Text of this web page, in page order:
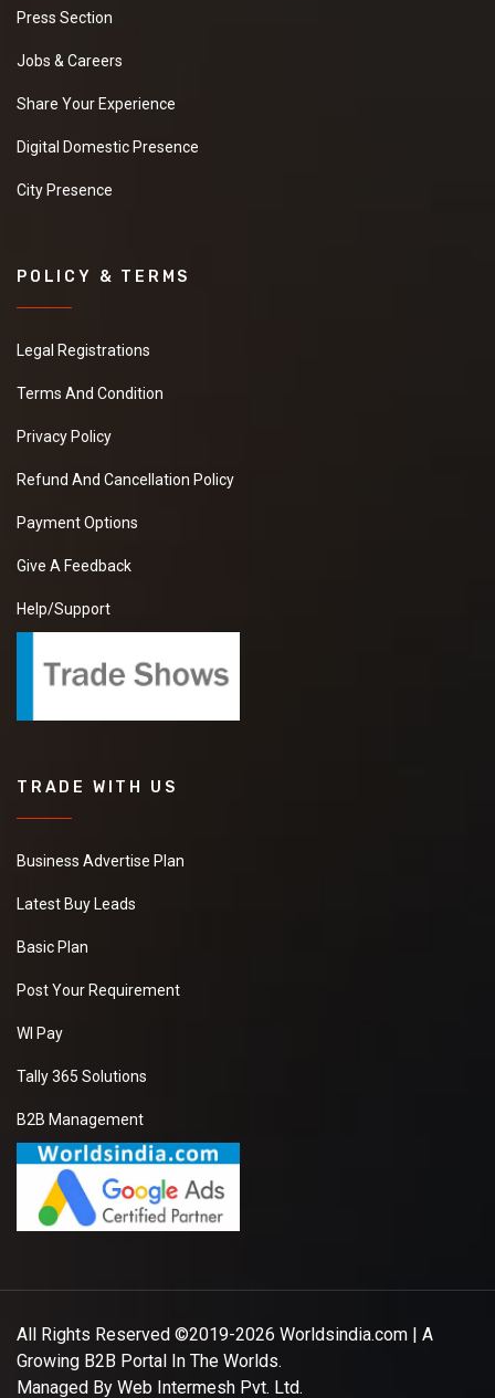
Press Section
Jobs & Careers
Share Your Experience
Digital Domestic Presence
City Presence
POLICY & TERMS
Legal Registrations
Terms And Condition
Privacy Policy
Refund And Cancellation Policy
Payment Options
Give A Feedback
Help/Support
TRADE WITH US
Business Advertise Plan
Latest Buy Leads
Basic Plan
Post Your Requirement
WI Pay
Tally 365 Solutions
B2B Management
All Rights Reserved ©2019-2026 Worldsindia.com | A
Growing B2B Portal In The Worlds.
Managed By Web Intermesh Pvt. Ltd.